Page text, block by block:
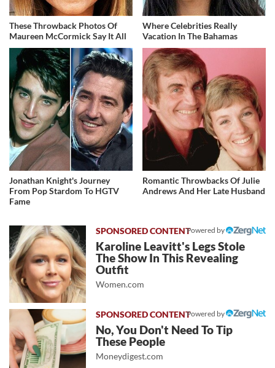
These Throwback Photos Of
Maureen McCormick Say It All
Where Celebrities Really
Vacation In The Bahamas
Jonathan Knight's Journey
From Pop Stardom To HGTV
Fame
Romantic Throwbacks Of Julie
Andrews And Her Late Husband
Powered by
Karoline Leavitt's Legs Stole
The Show In This Revealing
Outfit
Women.com
Powered by
No, You Don't Need To Tip
These People
Moneydigest.com